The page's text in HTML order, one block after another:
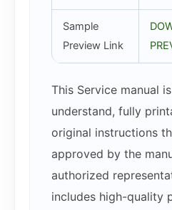
Sample
Preview Link
This Service manual
understand, fully
original instructions
approved by the
authorized
includes high-quality